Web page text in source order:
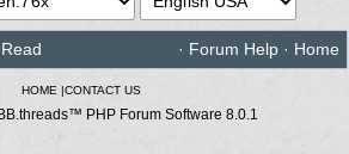
· Forum Help · Home
HOME |CONTACT US
PHP Forum Software 8.0.1